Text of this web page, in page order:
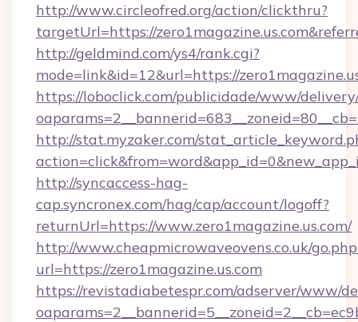
http://www.circleofred.org/action/clickthru?
targetUrl=https://
http://geldmind.com/ys4/rank.cgi?
mode=link&id=12&url=https://
https://loboclick.com/publicidade/www/
http://stat.myzaker.com/
http://syncaccess-hag-
cap.syncronex.com/hag/cap/account/logoff?
returnUrl=https://www.zero1magazine.us.com/
http://www.cheapmicrowaveovens.co.uk/
url=https://zero1magazine.us.com
https://revistadiabetespr.com/adserver/www/